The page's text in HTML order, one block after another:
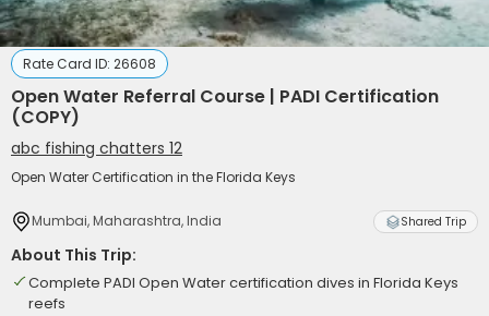
Rate Card ID: 26608
Open Water Referral Course | PADI Certification
(COPY)
abc fishing chatters 12
Open Water Certification in the Florida Keys
Mumbai, Maharashtra, India Shared Trip
About This Trip:
Complete PADI Open Water certification dives in Florida Keys
reefs